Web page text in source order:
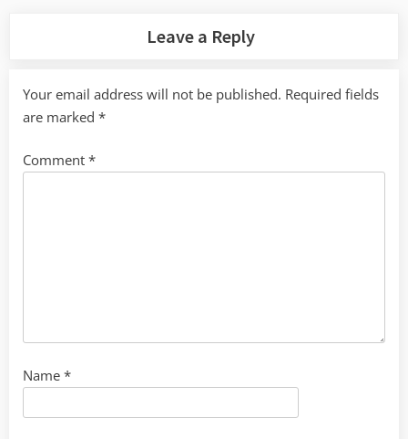
Leave a Reply
Your email address will not be published. Required fields
are marked *
Comment *
Name *